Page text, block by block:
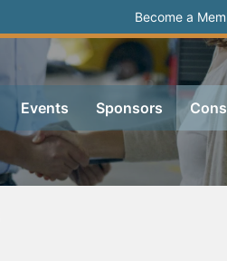
Become a
Events Sponsors